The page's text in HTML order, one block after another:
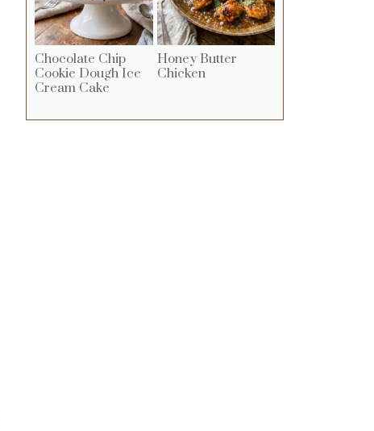
Chocolate Chip
Cookie Dough Ice
Cream Cake
Honey Butter
Chicken